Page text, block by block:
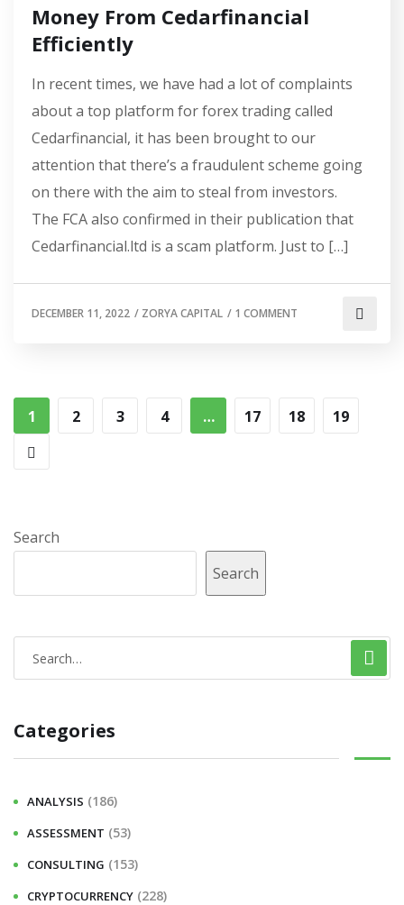
Money From Cedarfinancial
Efficiently
In recent times, we have had a lot of complaints
about a top platform for forex trading called
Cedarfinancial, it has been brought to our
attention that there’s a fraudulent scheme going
on there with the aim to steal from investors.
The FCA also confirmed in their publication that
Cedarfinancial.ltd is a scam platform. Just to […]
DECEMBER 11, 2022 / ZORYA CAPITAL / 1 COMMENT
1 2 3 4 … 17 18 19
Search
Search
Categories
ANALYSIS (186)
ASSESSMENT (53)
CONSULTING (153)
CRYPTOCURRENCY (228)